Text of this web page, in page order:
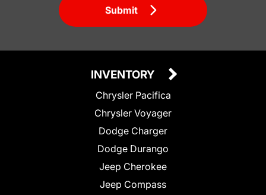
Submit
INVENTORY
Chrysler Pacifica
Chrysler Voyager
Dodge Charger
Dodge Durango
Jeep Cherokee
Jeep Compass